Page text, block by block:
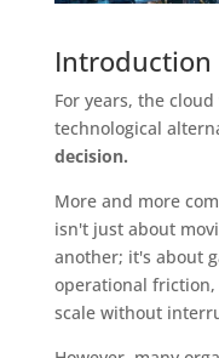
Introduction
For years, the
technological
decision.
More and more
isn't just about
another; it's about
operational
scale without